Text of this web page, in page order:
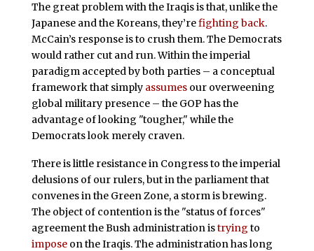
The great problem with the Iraqis is that, unlike the
Japanese and the Koreans, they’refighting back.
McCain’s response is to crush them. The Democrats
would rather cut and run. Within the imperial
paradigm accepted by both parties – a conceptual
framework that simply assumesour overweening
global military presence – the GOP has the
advantage of looking "tougher," while the
Democrats look merely craven.
There is little resistance in Congress to the imperial
delusions of our rulers, but in the parliament that
convenes in the Green Zone, a storm is brewing.
The object of contention is the "status of forces"
agreement the Bush administration istrying to
imposeon the Iraqis. The administration has long